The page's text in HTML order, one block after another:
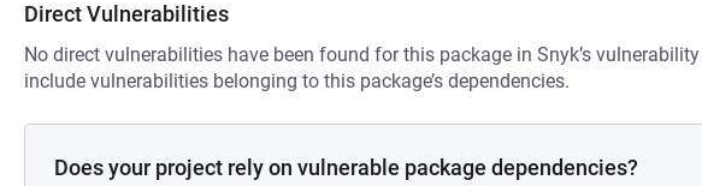
Direct Vulnerabilities
No direct vulnerabilities have been found for this package in Snyk’s
include vulnerabilities belonging to this package’s dependencies.
Does your project rely on vulnerable package dependencies?